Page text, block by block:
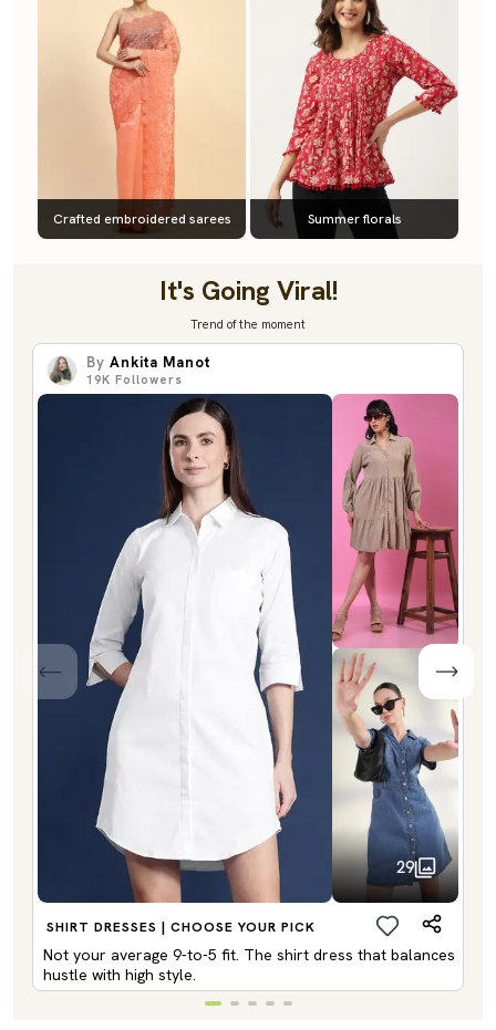
Crafted embroidered sarees Summer florals
It's Going Viral!
Trend of the moment
By Ankita Manot
19K Followers
29
SHIRT DRESSES | CHOOSE YOUR PICK
Not your average 9-to-5 fit. The shirt dress that balances
hustle with high style.